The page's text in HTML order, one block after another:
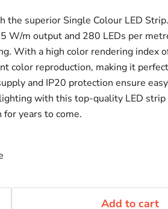
the superior Single Colour LED
W/m output and 280 LEDs per
With a high color rendering index
color reproduction, making it
and IP20 protection ensure
with this top-quality LED strip
years to come.
Add to cart